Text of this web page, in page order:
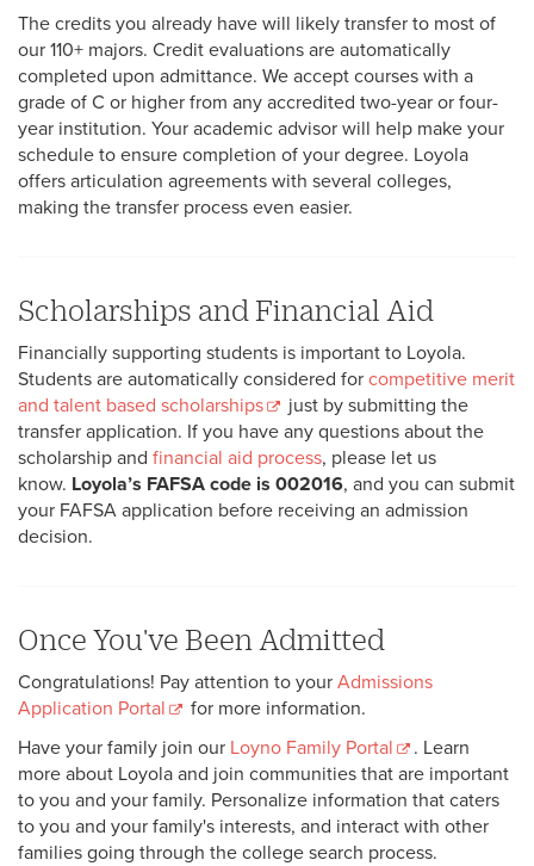
The credits you already have will likely transfer to most of
our 110+ majors. Credit evaluations are automatically
completed upon admittance. We accept courses with a
grade of C or higher from any accredited two-year or four-
year institution. Your academic advisor will help make your
schedule to ensure completion of your degree. Loyola
offers articulation agreements with several colleges,
making the transfer process even easier.
Scholarships and Financial Aid
Financially supporting students is important to Loyola.
Students are automatically considered for competitive merit
and talent based scholarships
just by submitting the
transfer application. If you have any questions about the
scholarship and financial aid process, please let us
know. Loyola’s FAFSA code is 002016, and you can submit
your FAFSA application before receiving an admission
decision.
Once You've Been Admitted
Congratulations! Pay attention to your Admissions
Application Portal
for more information.
Have your family join our Loyno Family Portal
. Learn
more about Loyola and join communities that are important
to you and your family. Personalize information that caters
to you and your family's interests, and interact with other
families going through the college search process.